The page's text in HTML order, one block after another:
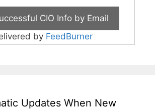
by FeedBurner
Updates When New